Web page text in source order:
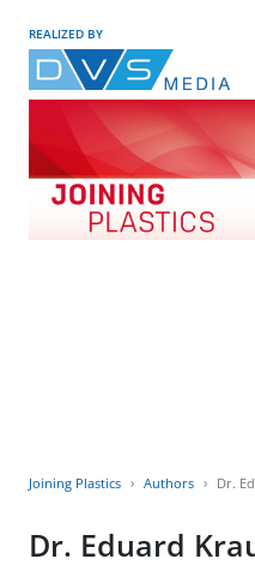
REALIZED BY
Joining Plastics Authors Dr.
Dr. Eduard